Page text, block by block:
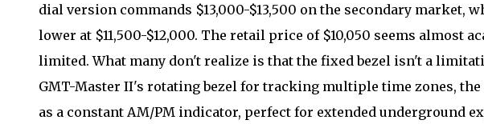
dial version commands $13,000-$13,500 on the secondary market,
lower at $11,500-$12,000. The retail price of $10,050 seems almost
limited. What many don't realize is that the fixed bezel isn't a
GMT-Master II's rotating bezel for tracking multiple time zones,
as a constant AM/PM indicator, perfect for extended underground